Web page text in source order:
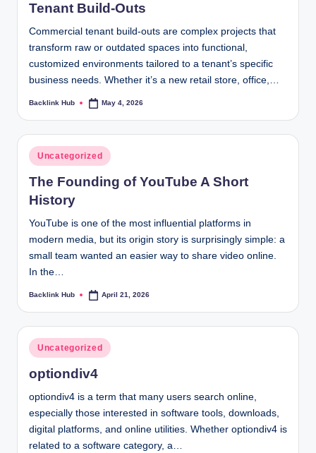
Tenant Build-Outs
Commercial tenant build-outs are complex projects that
transform raw or outdated spaces into functional,
customized environments tailored to a tenant’s specific
business needs. Whether it’s a new retail store, office,…
Posted
Backlink Hub May 4, 2026
Posted
in
Uncategorized
The Founding of YouTube A Short
History
YouTube is one of the most influential platforms in
modern media, but its origin story is surprisingly simple: a
small team wanted an easier way to share video online.
In the…
Posted
Backlink Hub April 21, 2026
Posted
in
Uncategorized
optiondiv4
optiondiv4 is a term that many users search online,
especially those interested in software tools, downloads,
digital platforms, and online utilities. Whether optiondiv4 is
related to a software category, a…